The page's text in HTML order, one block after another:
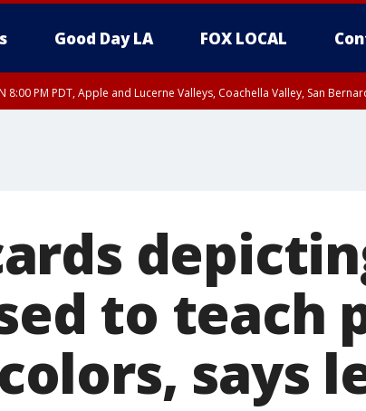
Good Day LA FOX LOCAL
8:00 PM PDT, Apple and Lucerne Valleys, Coachella Valley, San
to teach
says